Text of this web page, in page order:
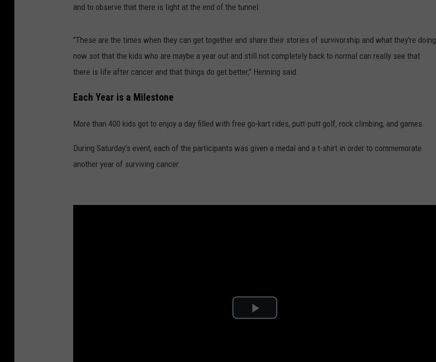
and to observe that there is light at the end of the tunnel.
"These are the times when they can get together and share their stories of survivorship and what they're doing
now sot that the kids who are maybe a year out and still not completely back to normal can really see that
there is life after cancer and that things do get better," Henning said.
Each Year is a Milestone
More than 400 kids got to enjoy a day filled with free go-kart rides, putt-putt golf, rock climbing, and games.
During Saturday's event, each of the participants was given a medal and a t-shirt in order to commemorate
another year of surviving cancer.